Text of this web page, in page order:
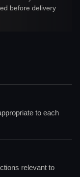
before delivery
to each
relevant to